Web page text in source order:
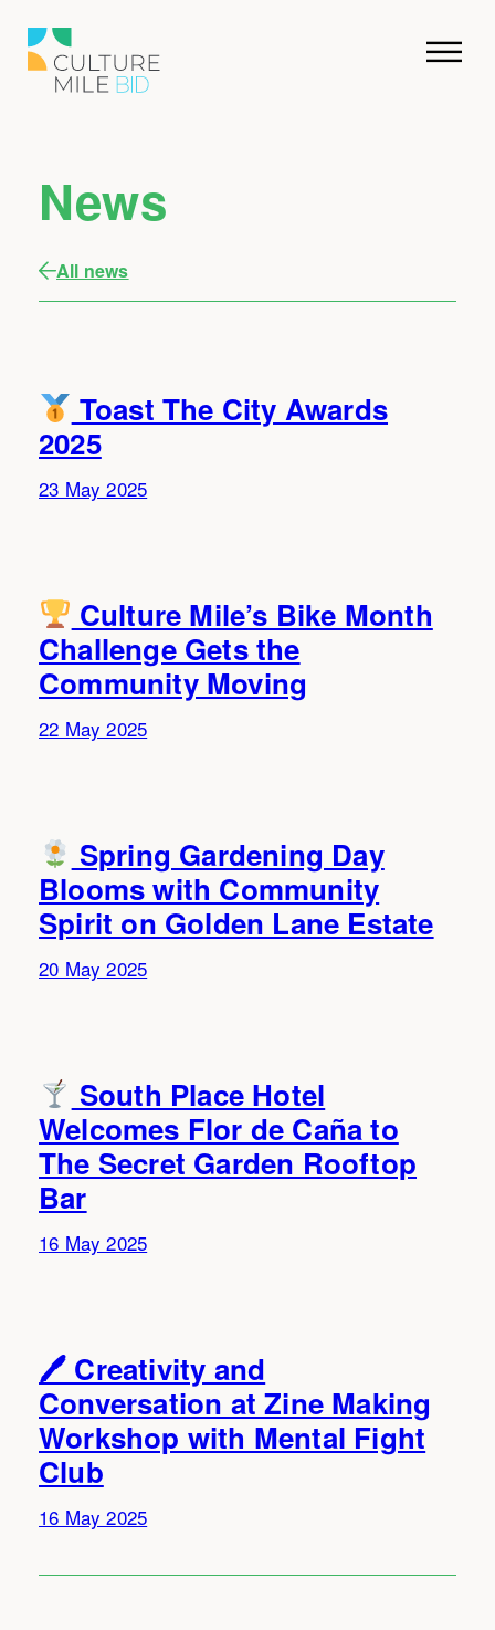
News
All news
Toast The City Awards
2025
23 May 2025
Culture Mile’s Bike Month
Challenge Gets the
Community Moving
22 May 2025
Spring Gardening Day
Blooms with Community
Spirit on Golden Lane Estate
20 May 2025
South Place Hotel
Welcomes Flor de Caña to
The Secret Garden Rooftop
Bar
16 May 2025
🖊 Creativity and
Conversation at Zine Making
Workshop with Mental Fight
Club
16 May 2025